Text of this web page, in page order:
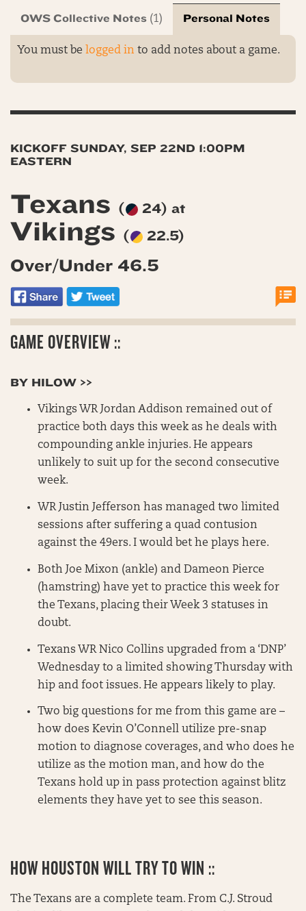
OWS Collective Notes (1) Personal Notes
You must be logged in to add notes about a game.
KICKOFF SUNDAY, SEP 22ND 1:00PM
EASTERN
Texans ( 24) at
Vikings ( 22.5)
Over/Under 46.5
GAME OVERVIEW ::
BY HILOW >>
Vikings WR Jordan Addison remained out of
practice both days this week as he deals with
compounding ankle injuries. He appears
unlikely to suit up for the second consecutive
week.
WR Justin Jefferson has managed two limited
sessions after suffering a quad contusion
against the 49ers. I would bet he plays here.
Both Joe Mixon (ankle) and Dameon Pierce
(hamstring) have yet to practice this week for
the Texans, placing their Week 3 statuses in
doubt.
Texans WR Nico Collins upgraded from a ‘DNP’
Wednesday to a limited showing Thursday with
hip and foot issues. He appears likely to play.
Two big questions for me from this game are –
how does Kevin O’Connell utilize pre-snap
motion to diagnose coverages, and who does he
utilize as the motion man, and how do the
Texans hold up in pass protection against blitz
elements they have yet to see this season.
HOW HOUSTON WILL TRY TO WIN ::
The Texans are a complete team. From C.J. Stroud